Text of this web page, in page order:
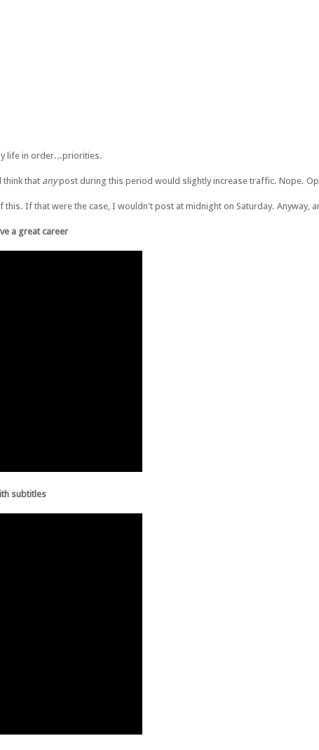
life in order...priorities.
think that anypost during this period would slightly increase traffic. Nope.
If that were the case, I wouldn't post at midnight on Saturday. Anyway,
a great career
subtitles